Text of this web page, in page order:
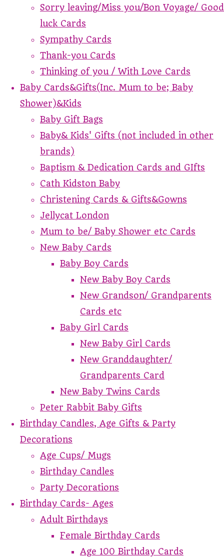
Sorry leaving/Miss you/Bon Voyage/ Good
luck Cards
Sympathy Cards
Thank-you Cards
Thinking of you / With Love Cards
Baby Cards&Gifts(Inc. Mum to be; Baby
Shower)&Kids
Baby Gift Bags
Baby& Kids' Gifts (not included in other
brands)
Baptism & Dedication Cards and GIfts
Cath Kidston Baby
Christening Cards & Gifts&Gowns
Jellycat London
Mum to be/ Baby Shower etc Cards
New Baby Cards
Baby Boy Cards
New Baby Boy Cards
New Grandson/ Grandparents
Cards etc
Baby Girl Cards
New Baby Girl Cards
New Granddaughter/
Grandparents Card
New Baby Twins Cards
Peter Rabbit Baby Gifts
Birthday Candles, Age Gifts & Party
Decorations
Age Cups/ Mugs
Birthday Candles
Party Decorations
Birthday Cards- Ages
Adult Birthdays
Female Birthday Cards
Age 100 Birthday Cards